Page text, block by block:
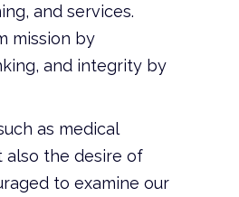
and services.
mission by
and integrity by
as medical
also the desire of
to examine our